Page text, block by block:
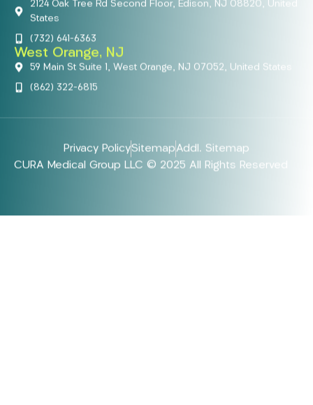
2124 Oak Tree Rd Second Floor, Edison, NJ 08820, United
States
(732) 641-6363
West Orange, NJ
59 Main St Suite 1, West Orange, NJ 07052, United States
(862) 322-6815
Privacy PolicySitemapAddl. Sitemap
CURA Medical Group LLC © 2025 All Rights Reserved